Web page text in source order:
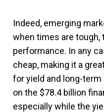
Indeed, emerging
when times are tough,
performance. In any
cheap, making it a
for yield and long-term
on the $78.4 billion
especially while the